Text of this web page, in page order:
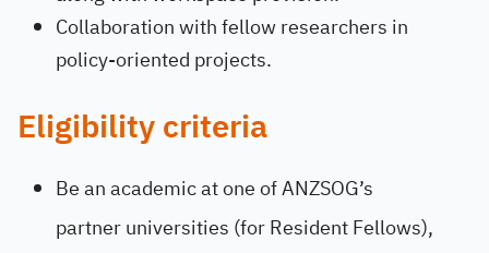
Collaboration with fellow researchers in
policy-oriented projects.
Eligibility criteria
Be an academic at one of ANZSOG’s
partner universities (for Resident Fellows),